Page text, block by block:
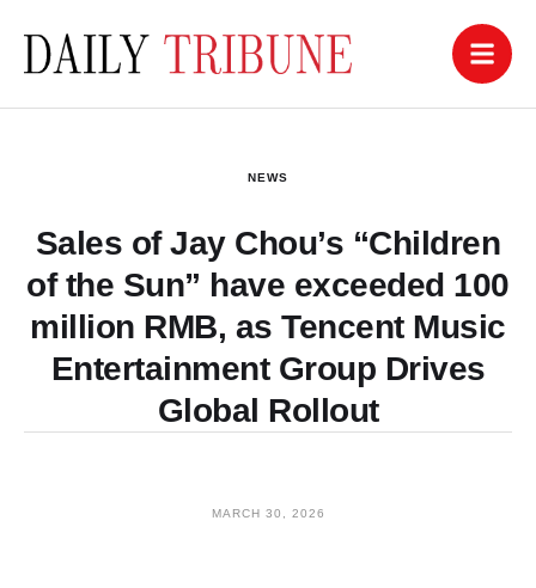
NEWS
Sales of Jay Chou’s “Children
of the Sun” have exceeded 100
million RMB, as Tencent Music
Entertainment Group Drives
Global Rollout
MARCH 30, 2026